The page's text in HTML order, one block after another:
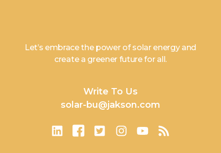
Let’s embrace the power of solar energy and
create a greener future for all.
Write To Us
solar-bu@jakson.com